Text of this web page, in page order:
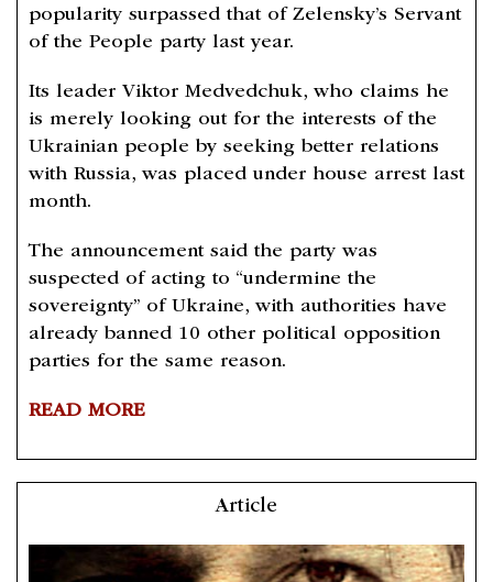
popularity surpassed that of Zelensky’s Servant
of the People party last year.
Its leader Viktor Medvedchuk, who claims he
is merely looking out for the interests of the
Ukrainian people by seeking better relations
with Russia, was placed under house arrest last
month.
The announcement said the party was
suspected of acting to “undermine the
sovereignty” of Ukraine, with authorities have
already banned 10 other political opposition
parties for the same reason.
READ MORE
Article